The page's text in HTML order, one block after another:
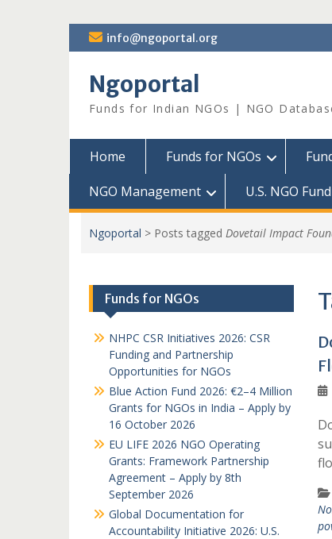
Skip
to
info@ngoportal.org
Ngoportal
Funds for Indian NGOs | NGO
Home Funds for NGOs
NGO Management
U.S. NGO
Ngoportal > Posts tagged Dovetail Impact
Funds for NGOs
NHPC CSR Initiatives 2026: CSR
Funding and Partnership
Opportunities for NGOs
Blue Action Fund 2026: €2–4 Million
Grants for NGOs in India – Apply by
16 October 2026
EU LIFE 2026 NGO Operating
Grants: Framework Partnership
Agreement – Apply by 8th
September 2026
Global Documentation for
Accountability Initiative 2026: U.S.